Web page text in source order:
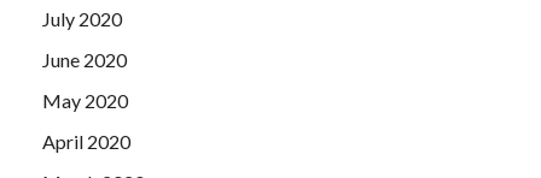
July 2020
June 2020
May 2020
April 2020